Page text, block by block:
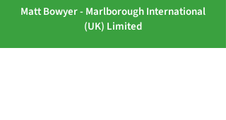
Matt Bowyer - Marlborough International
(UK) Limited